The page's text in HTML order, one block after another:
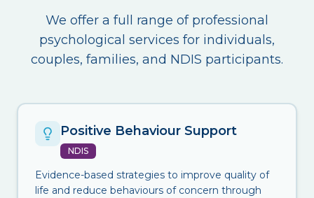
We offer a full range of professional
psychological services for individuals,
couples, families, and NDIS participants.
Positive Behaviour Support
NDIS
Evidence-based strategies to improve quality of
life and reduce behaviours of concern through